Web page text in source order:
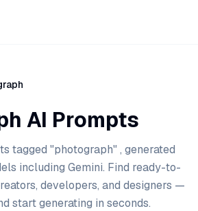
AI Prompts
tagged "photograph" , generated
including Gemini. Find ready-to-
developers, and designers —
start generating in seconds.